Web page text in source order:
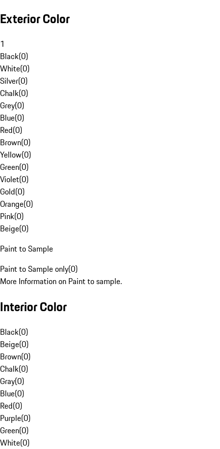
Exterior Color
1
Black(0)
White(0)
Silver(0)
Chalk(0)
Grey(0)
Blue(0)
Red(0)
Brown(0)
Yellow(0)
Green(0)
Violet(0)
Gold(0)
Orange(0)
Pink(0)
Beige(0)
Paint to Sample
Paint to Sample only(0)
More Information on Paint to sample.
Interior Color
Black(0)
Beige(0)
Brown(0)
Chalk(0)
Gray(0)
Blue(0)
Red(0)
Purple(0)
Green(0)
White(0)